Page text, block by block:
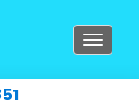
Toggle